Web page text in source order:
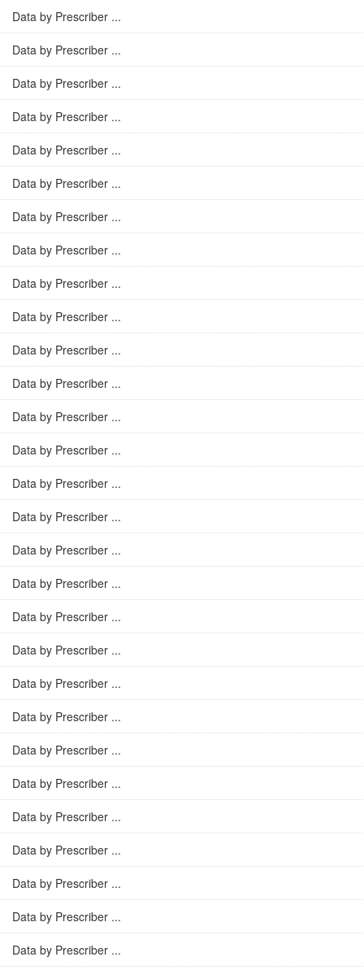
Data by Prescriber ...
Data by Prescriber ...
Data by Prescriber ...
Data by Prescriber ...
Data by Prescriber ...
Data by Prescriber ...
Data by Prescriber ...
Data by Prescriber ...
Data by Prescriber ...
Data by Prescriber ...
Data by Prescriber ...
Data by Prescriber ...
Data by Prescriber ...
Data by Prescriber ...
Data by Prescriber ...
Data by Prescriber ...
Data by Prescriber ...
Data by Prescriber ...
Data by Prescriber ...
Data by Prescriber ...
Data by Prescriber ...
Data by Prescriber ...
Data by Prescriber ...
Data by Prescriber ...
Data by Prescriber ...
Data by Prescriber ...
Data by Prescriber ...
Data by Prescriber ...
Data by Prescriber ...